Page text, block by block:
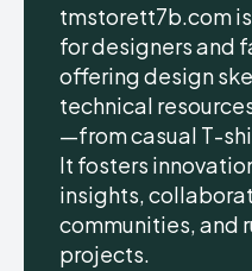
tmstorett7b.com
for designers and
offering design
technical
—from casual T-
It fosters
insights,
communities, and
projects.